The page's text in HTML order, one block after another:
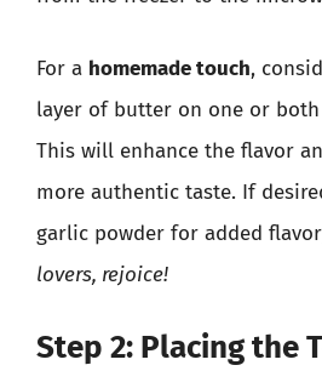
For a homemade touch,
layer of butter on one or
This will enhance the flavor
more authentic taste. If
garlic powder for added
lovers, rejoice!
Step 2: Placing the